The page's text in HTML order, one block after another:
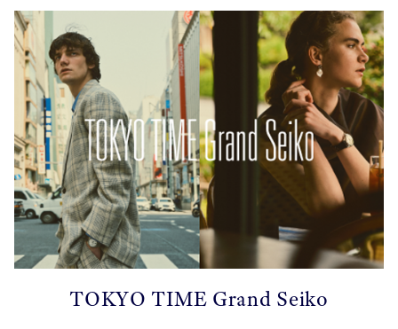
TOKYO TIME Grand Seiko